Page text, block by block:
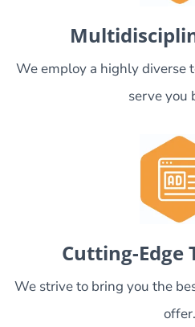
We employ a highly diverse
serve you
Cutting-Edge
We strive to bring you the
offer.